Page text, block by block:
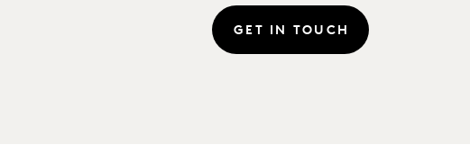
GET IN TOUCH